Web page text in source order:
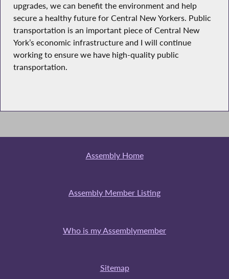
upgrades, we can benefit the environment and help
secure a healthy future for Central New Yorkers. Public
transportation is an important piece of Central New
York’s economic infrastructure and I will continue
working to ensure we have high-quality public
transportation.
Assembly Home
Assembly Member Listing
Who is my Assemblymember
Sitemap